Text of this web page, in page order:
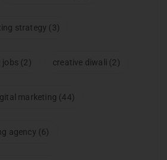
strategy (3)
jobs (2) creative diwali (2)
marketing (44)
agency (6)